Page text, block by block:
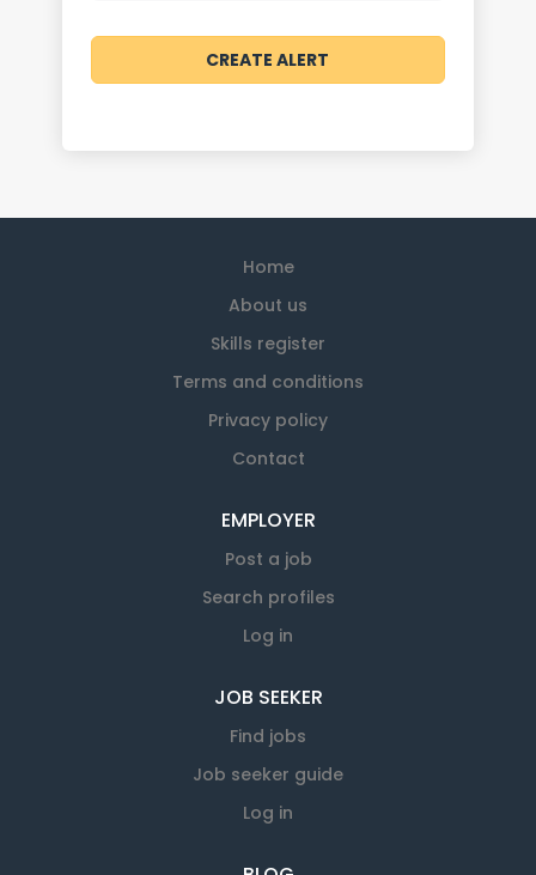
Home
About us
Skills register
Terms and conditions
Privacy policy
Contact
EMPLOYER
Post a job
Search profiles
Log in
JOB SEEKER
Find jobs
Job seeker guide
Log in